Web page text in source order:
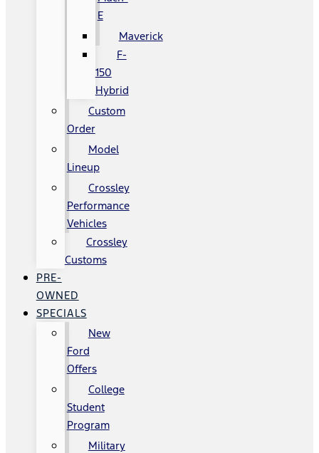
E
Maverick
F-
150
Hybrid
Custom
Order
Model
Lineup
Crossley
Performance
Vehicles
Crossley
Customs
PRE-
OWNED
SPECIALS
New
Ford
Offers
College
Student
Program
Military